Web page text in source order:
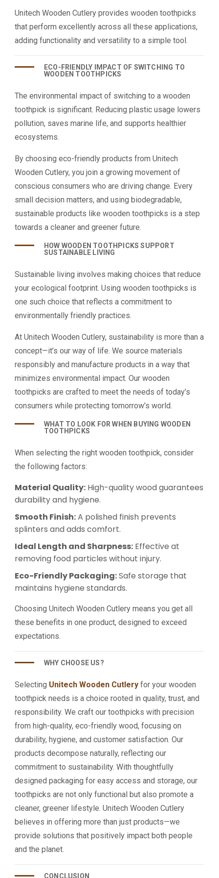
Unitech Wooden Cutlery provides wooden toothpicks
that perform excellently across all these applications,
adding functionality and versatility to a simple tool.
ECO-FRIENDLY IMPACT OF SWITCHING TO
WOODEN TOOTHPICKS
The environmental impact of switching to a wooden
toothpick is significant. Reducing plastic usage lowers
pollution, saves marine life, and supports healthier
ecosystems.
By choosing eco-friendly products from Unitech
Wooden Cutlery, you join a growing movement of
conscious consumers who are driving change. Every
small decision matters, and using biodegradable,
sustainable products like wooden toothpicks is a step
towards a cleaner and greener future.
HOW WOODEN TOOTHPICKS SUPPORT
SUSTAINABLE LIVING
Sustainable living involves making choices that reduce
your ecological footprint. Using wooden toothpicks is
one such choice that reflects a commitment to
environmentally friendly practices.
At Unitech Wooden Cutlery, sustainability is more than a
concept—it’s our way of life. We source materials
responsibly and manufacture products in a way that
minimizes environmental impact. Our wooden
toothpicks are crafted to meet the needs of today’s
consumers while protecting tomorrow’s world.
WHAT TO LOOK FOR WHEN BUYING WOODEN
TOOTHPICKS
When selecting the right wooden toothpick, consider
the following factors:
Material Quality: High-quality wood guarantees
durability and hygiene.
Smooth Finish:A polished finish prevents
splinters and adds comfort.
Ideal Length and Sharpness: Effective at
removing food particles without injury.
Eco-Friendly Packaging:Safe storage that
maintains hygiene standards.
Choosing Unitech Wooden Cutlery means you get all
these benefits in one product, designed to exceed
expectations.
WHY CHOOSE US?
Selecting Unitech Wooden Cutlery for your wooden
toothpick needs is a choice rooted in quality, trust, and
responsibility. We craft our toothpicks with precision
from high-quality, eco-friendly wood, focusing on
durability, hygiene, and customer satisfaction. Our
products decompose naturally, reflecting our
commitment to sustainability. With thoughtfully
designed packaging for easy access and storage, our
toothpicks are not only functional but also promote a
cleaner, greener lifestyle. Unitech Wooden Cutlery
believes in offering more than just products—we
provide solutions that positively impact both people
and the planet.
CONCLUSION